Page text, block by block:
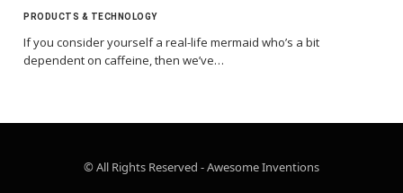
PRODUCTS & TECHNOLOGY
If you consider yourself a real-life mermaid who’s a bit
dependent on caffeine, then we’ve…
© All Rights Reserved - Awesome Inventions